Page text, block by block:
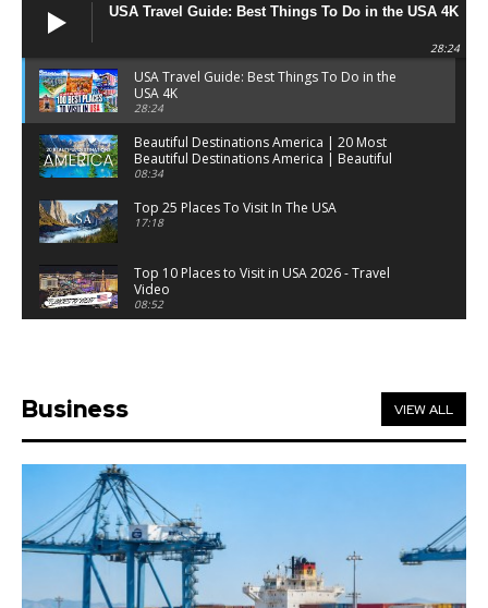
USA Travel Guide: Best Things To Do in the USA 4K
28:24
USA Travel Guide: Best Things To Do in the
USA 4K
28:24
Beautiful Destinations America | 20 Most
Beautiful Destinations America | Beautiful
Places Travel
08:34
Top 25 Places To Visit In The USA
17:18
Top 10 Places to Visit in USA 2026 - Travel
Video
08:52
Business VIEW ALL